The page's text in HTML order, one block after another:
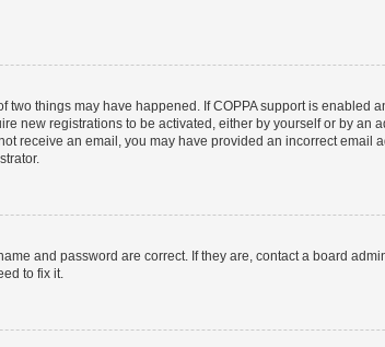
two things may have happened. If COPPA support is enabled
new registrations to be activated, either by yourself or by an
receive an email, you may have provided an incorrect email
and password are correct. If they are, contact a board
to fix it.